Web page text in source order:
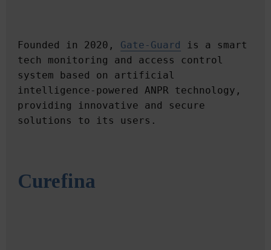
Founded in 2020, Gate-Guard
is a smart
tech monitoring and access control
system based on artificial
intelligence-powered ANPR technology,
providing innovative and secure
Curefina